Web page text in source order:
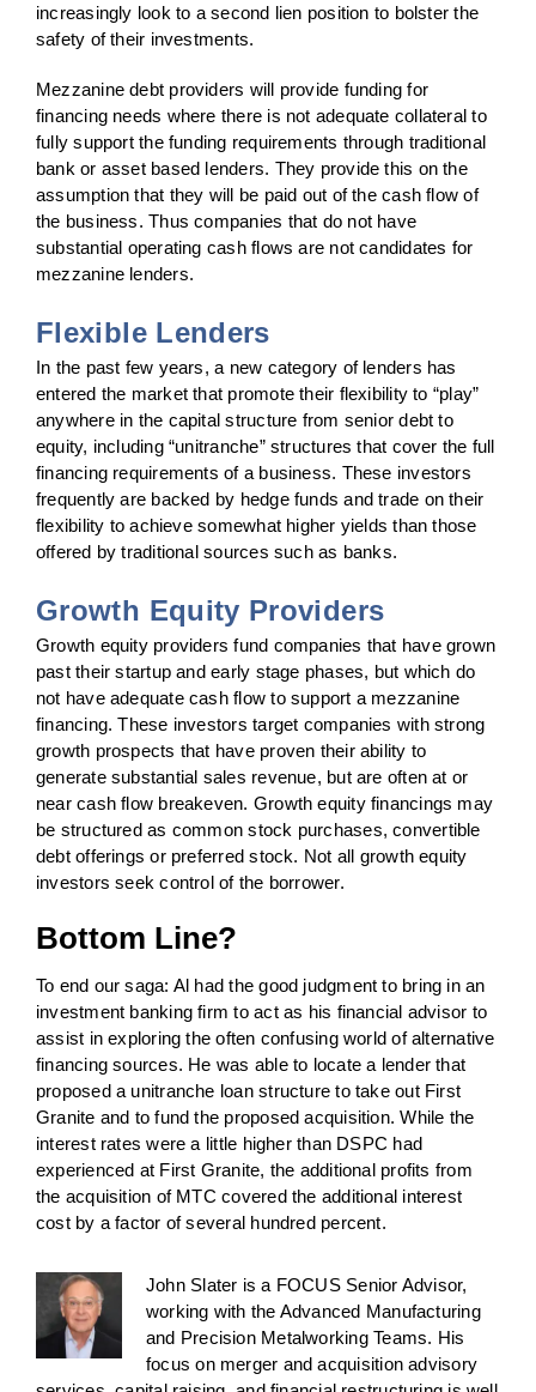
increasingly look to a second lien position to bolster the
safety of their investments.
Mezzanine debt providers will provide funding for
financing needs where there is not adequate collateral to
fully support the funding requirements through traditional
bank or asset based lenders. They provide this on the
assumption that they will be paid out of the cash flow of
the business. Thus companies that do not have
substantial operating cash flows are not candidates for
mezzanine lenders.
Flexible Lenders
In the past few years, a new category of lenders has
entered the market that promote their flexibility to “play”
anywhere in the capital structure from senior debt to
equity, including “unitranche” structures that cover the full
financing requirements of a business. These investors
frequently are backed by hedge funds and trade on their
flexibility to achieve somewhat higher yields than those
offered by traditional sources such as banks.
Growth Equity Providers
Growth equity providers fund companies that have grown
past their startup and early stage phases, but which do
not have adequate cash flow to support a mezzanine
financing. These investors target companies with strong
growth prospects that have proven their ability to
generate substantial sales revenue, but are often at or
near cash flow breakeven. Growth equity financings may
be structured as common stock purchases, convertible
debt offerings or preferred stock. Not all growth equity
investors seek control of the borrower.
Bottom Line?
To end our saga: Al had the good judgment to bring in an
investment banking firm to act as his financial advisor to
assist in exploring the often confusing world of alternative
financing sources. He was able to locate a lender that
proposed a unitranche loan structure to take out First
Granite and to fund the proposed acquisition. While the
interest rates were a little higher than DSPC had
experienced at First Granite, the additional profits from
the acquisition of MTC covered the additional interest
cost by a factor of several hundred percent.
John Slater is a FOCUS Senior Advisor,
working with the Advanced Manufacturing
and Precision Metalworking Teams. His
focus on merger and acquisition advisory